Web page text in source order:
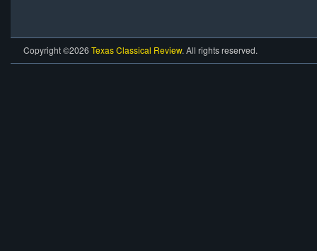
Copyright ©2026 Texas Classical Review. All rights reserved.